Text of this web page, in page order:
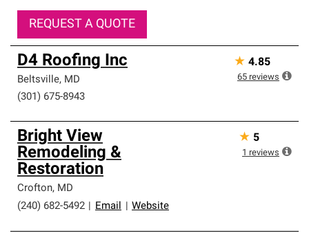
REQUEST A QUOTE
D4 Roofing Inc
Beltsville, MD
(301) 675-8943
★ 4.85
65 reviews
Bright View
Remodeling &
Restoration
Crofton, MD
(240) 682-5492
Email Website
★ 5
1 reviews